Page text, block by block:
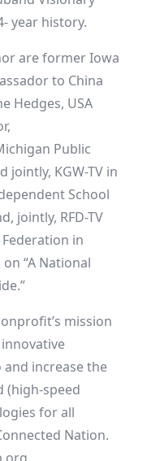
year history.
are former Iowa
to China
Hedges, USA
Public
jointly, KGW-TV in
School
jointly, RFD-TV
in
“A National
mission
increase the
(high-speed
for all
Nation.